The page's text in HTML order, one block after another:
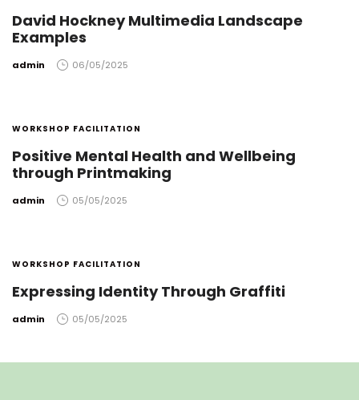
David Hockney Multimedia Landscape
Examples
by
admin 06/05/2025
WORKSHOP FACILITATION
Positive Mental Health and Wellbeing
through Printmaking
by
admin 05/05/2025
WORKSHOP FACILITATION
Expressing Identity Through Graffiti
by
admin 05/05/2025